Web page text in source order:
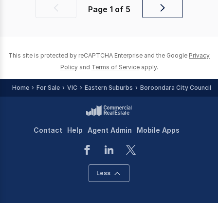
Previous Page 1 of 5
Next
This site is protected by reCAPTCHA Enterprise and the Google Privacy
Policy and Terms of Service apply.
Home For Sale VIC Eastern Suburbs Boroondara City Council -
Contact Help Agent Admin Mobile Apps
Less